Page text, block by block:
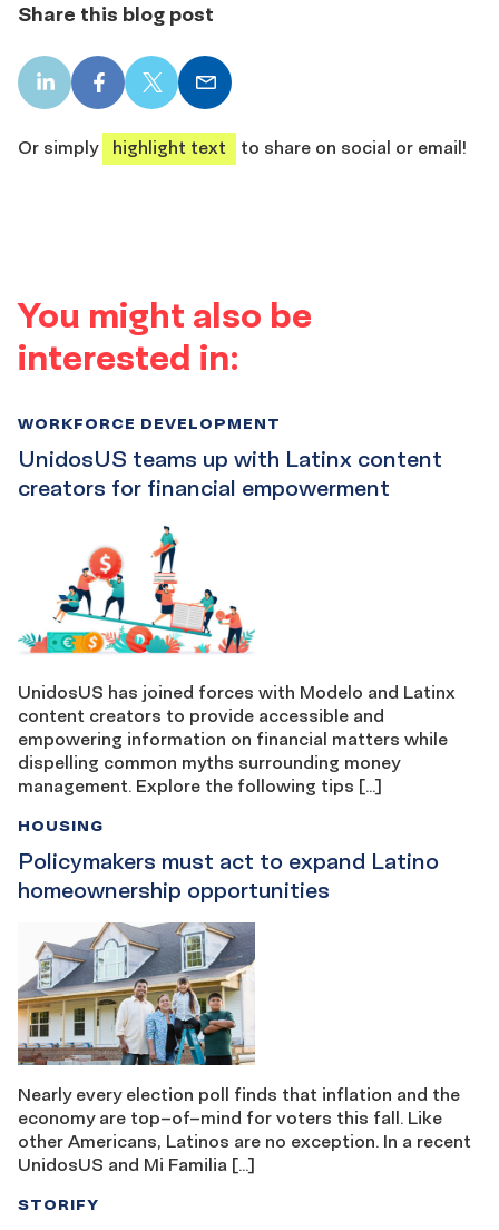
Share this blog post
LinkedIn
share
Facebook
share
X
share
Email
share
Or simply
highlight text to share on social or email!
You might also be
interested in:
UnidosUS teams up with Latinx content
creators for financial empowerment
WORKFORCE DEVELOPMENT
UnidosUS has joined forces with Modelo and Latinx
content creators to provide accessible and
empowering information on financial matters while
dispelling common myths surrounding money
management. Explore the following tips […]
Policymakers must act to expand Latino
homeownership opportunities
HOUSING
Nearly every election poll finds that inflation and the
economy are top–of–mind for voters this fall. Like
other Americans, Latinos are no exception. In a recent
UnidosUS and Mi Familia […]
STORIFY